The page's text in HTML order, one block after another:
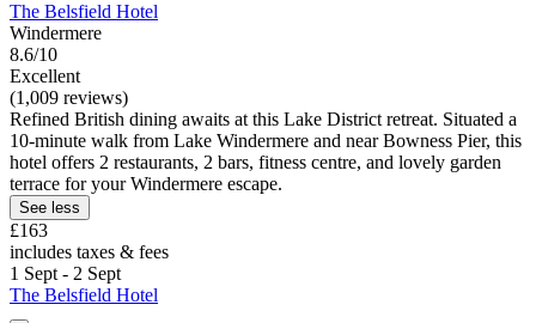
The Belsfield Hotel
Windermere
8.6/10
Excellent
(1,009 reviews)
Refined British dining awaits at this Lake District retreat. Situated a
10-minute walk from Lake Windermere and near Bowness Pier, this
hotel offers 2 restaurants, 2 bars, fitness centre, and lovely garden
terrace for your Windermere escape.
See less
£163
includes taxes & fees
1 Sept - 2 Sept
The Belsfield Hotel